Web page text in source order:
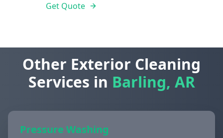
Get Quote
Other Exterior Cleaning
Services in Barling, AR
Pressure Washing